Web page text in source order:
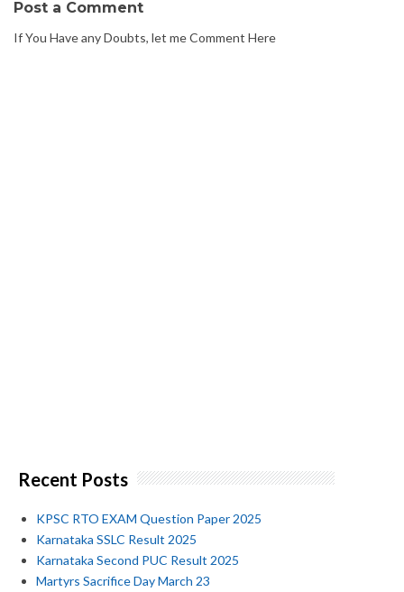
Post a Comment
If You Have any Doubts, let me Comment Here
Recent Posts
KPSC RTO EXAM Question Paper 2025
Karnataka SSLC Result 2025
Karnataka Second PUC Result 2025
Martyrs Sacrifice Day March 23